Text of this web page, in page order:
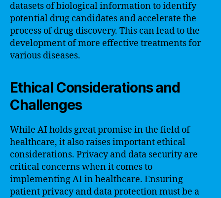
datasets of biological information to identify
potential drug candidates and accelerate the
process of drug discovery. This can lead to the
development of more effective treatments for
various diseases.
Ethical Considerations and
Challenges
While AI holds great promise in the field of
healthcare, it also raises important ethical
considerations. Privacy and data security are
critical concerns when it comes to
implementing AI in healthcare. Ensuring
patient privacy and data protection must be a